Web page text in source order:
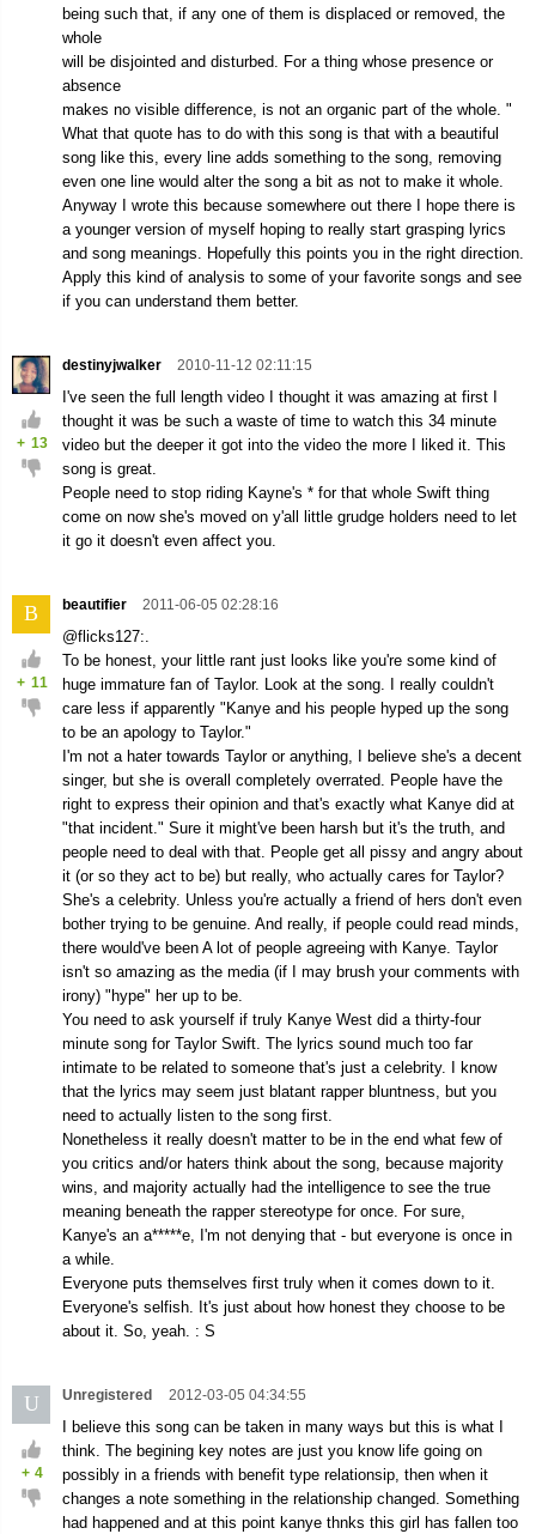
being such that, if any one of them is displaced or removed, the
whole
will be disjointed and disturbed. For a thing whose presence or
absence
makes no visible difference, is not an organic part of the whole. "
What that quote has to do with this song is that with a beautiful
song like this, every line adds something to the song, removing
even one line would alter the song a bit as not to make it whole.
Anyway I wrote this because somewhere out there I hope there is
a younger version of myself hoping to really start grasping lyrics
and song meanings. Hopefully this points you in the right direction.
Apply this kind of analysis to some of your favorite songs and see
if you can understand them better.
+ 13
destinyjwalker 2010-11-12 02:11:15
I've seen the full length video I thought it was amazing at first I
thought it was be such a waste of time to watch this 34 minute
video but the deeper it got into the video the more I liked it. This
song is great.
People need to stop riding Kayne's * for that whole Swift thing
come on now she's moved on y'all little grudge holders need to let
it go it doesn't even affect you.
B
+ 11
beautifier 2011-06-05 02:28:16
@flicks127:.
To be honest, your little rant just looks like you're some kind of
huge immature fan of Taylor. Look at the song. I really couldn't
care less if apparently "Kanye and his people hyped up the song
to be an apology to Taylor."
I'm not a hater towards Taylor or anything, I believe she's a decent
singer, but she is overall completely overrated. People have the
right to express their opinion and that's exactly what Kanye did at
"that incident." Sure it might've been harsh but it's the truth, and
people need to deal with that. People get all pissy and angry about
it (or so they act to be) but really, who actually cares for Taylor?
She's a celebrity. Unless you're actually a friend of hers don't even
bother trying to be genuine. And really, if people could read minds,
there would've been A lot of people agreeing with Kanye. Taylor
isn't so amazing as the media (if I may brush your comments with
irony) "hype" her up to be.
You need to ask yourself if truly Kanye West did a thirty-four
minute song for Taylor Swift. The lyrics sound much too far
intimate to be related to someone that's just a celebrity. I know
that the lyrics may seem just blatant rapper bluntness, but you
need to actually listen to the song first.
Nonetheless it really doesn't matter to be in the end what few of
you critics and/or haters think about the song, because majority
wins, and majority actually had the intelligence to see the true
meaning beneath the rapper stereotype for once. For sure,
Kanye's an a*****e, I'm not denying that - but everyone is once in
a while.
Everyone puts themselves first truly when it comes down to it.
Everyone's selfish. It's just about how honest they choose to be
about it. So, yeah. : S
U
+ 4
Unregistered 2012-03-05 04:34:55
I believe this song can be taken in many ways but this is what I
think. The begining key notes are just you know life going on
possibly in a friends with benefit type relationsip, then when it
changes a note something in the relationship changed. Something
had happened and at this point kanye thnks this girl has fallen too